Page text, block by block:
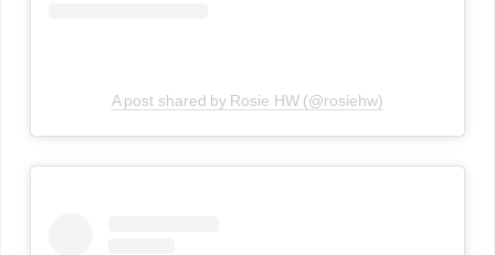
A post shared by Rosie HW (@rosiehw)